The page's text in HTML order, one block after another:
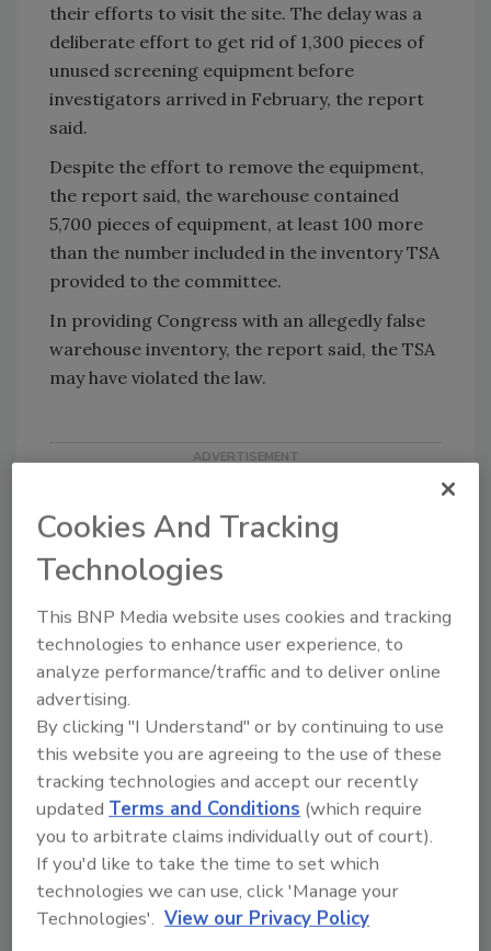
their efforts to visit the site. The delay was a
deliberate effort to get rid of 1,300 pieces of
unused screening equipment before
investigators arrived in February, the report
said.
Despite the effort to remove the equipment,
the report said, the warehouse contained
5,700 pieces of equipment, at least 100 more
than the number included in the inventory TSA
provided to the committee.
In providing Congress with an allegedly false
warehouse inventory, the report said, the TSA
may have violated the law.
KEYWORDS:TSA
Share This Story
Looking for a reprint of this article?
From high-res PDFs to custom plaques,
Cookies And Tracking
Technologies
This BNP Media website uses cookies and tracking
technologies to enhance user experience, to
analyze performance/traffic and to deliver online
advertising.
By clicking "I Understand" or by continuing to use
this website you are agreeing to the use of these
tracking technologies and accept our recently
updatedTerms and Conditions (which require
you to arbitrate claims individually out of court).
If you'd like to take the time to set which
technologies we can use, click 'Manage your
Technologies'. View our Privacy Policy